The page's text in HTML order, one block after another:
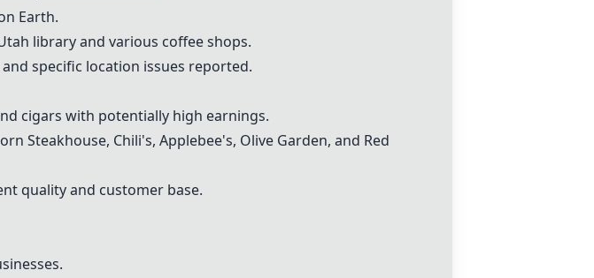
Earth.
library and various coffee shops.
specific location issues reported.
cigars with potentially high earnings.
Steakhouse, Chili's, Applebee's, Olive Garden, and Red
quality and customer base.